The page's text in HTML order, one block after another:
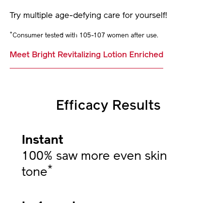
Try multiple age-defying care for yourself!
*Consumer tested with 105-107 women after use.
Meet Bright Revitalizing Lotion Enriched
Efficacy Results
Instant
100% saw more even skin
tone*